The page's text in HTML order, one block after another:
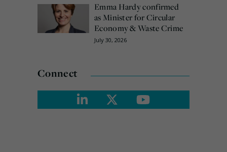
Emma Hardy confirmed
as Minister for Circular
Economy & Waste Crime
July 30, 2026
Connect